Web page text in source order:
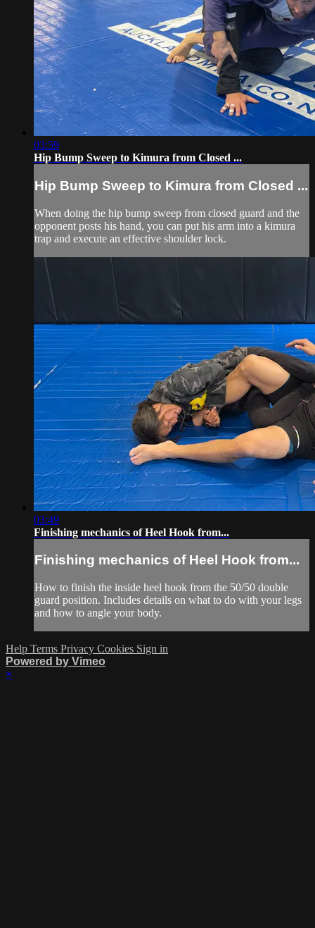
03:59
Hip Bump Sweep to Kimura from Closed ...
Hip Bump Sweep to Kimura from Closed ...
When doing the hip bump sweep from closed guard and the
opponent posts his hand, you can put his arm into a kimura
trap and execute an effective shoulder lock.
03:49
Finishing mechanics of Heel Hook from...
Finishing mechanics of Heel Hook from...
How to finish the inside heel hook from the 50/50 double
guard position. Includes details on what to do with your legs
and how to angle your body.
Help Terms Privacy Cookies Sign in
Powered by Vimeo
×